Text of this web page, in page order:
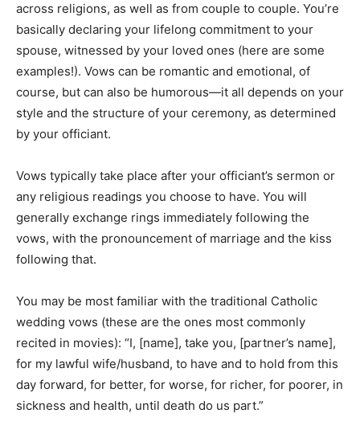
across religions, as well as from couple to couple. You’re
basically declaring your lifelong commitment to your
spouse, witnessed by your loved ones (here are some
examples!). Vows can be romantic and emotional, of
course, but can also be humorous—it all depends on your
style and the structure of your ceremony, as determined
by your officiant.
Vows typically take place after your officiant’s sermon or
any religious readings you choose to have. You will
generally exchange rings immediately following the
vows, with the pronouncement of marriage and the kiss
following that.
You may be most familiar with the traditional Catholic
wedding vows (these are the ones most commonly
recited in movies): “I, [name], take you, [partner’s name],
for my lawful wife/husband, to have and to hold from this
day forward, for better, for worse, for richer, for poorer, in
sickness and health, until death do us part.”